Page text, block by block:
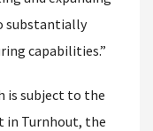
substantially
capabilities.”
is subject to the
in Turnhout, the